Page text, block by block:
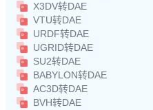
X3DV转DAE
VTU转DAE
URDF转DAE
UGRID转DAE
SU2转DAE
BABYLON转DAE
AC3D转DAE
BVH转DAE